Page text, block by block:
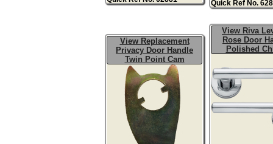
Quick Ref No.
View Replacement
Privacy Door Handle
Twin Point Cam
View Riva
Rose Door
Polished